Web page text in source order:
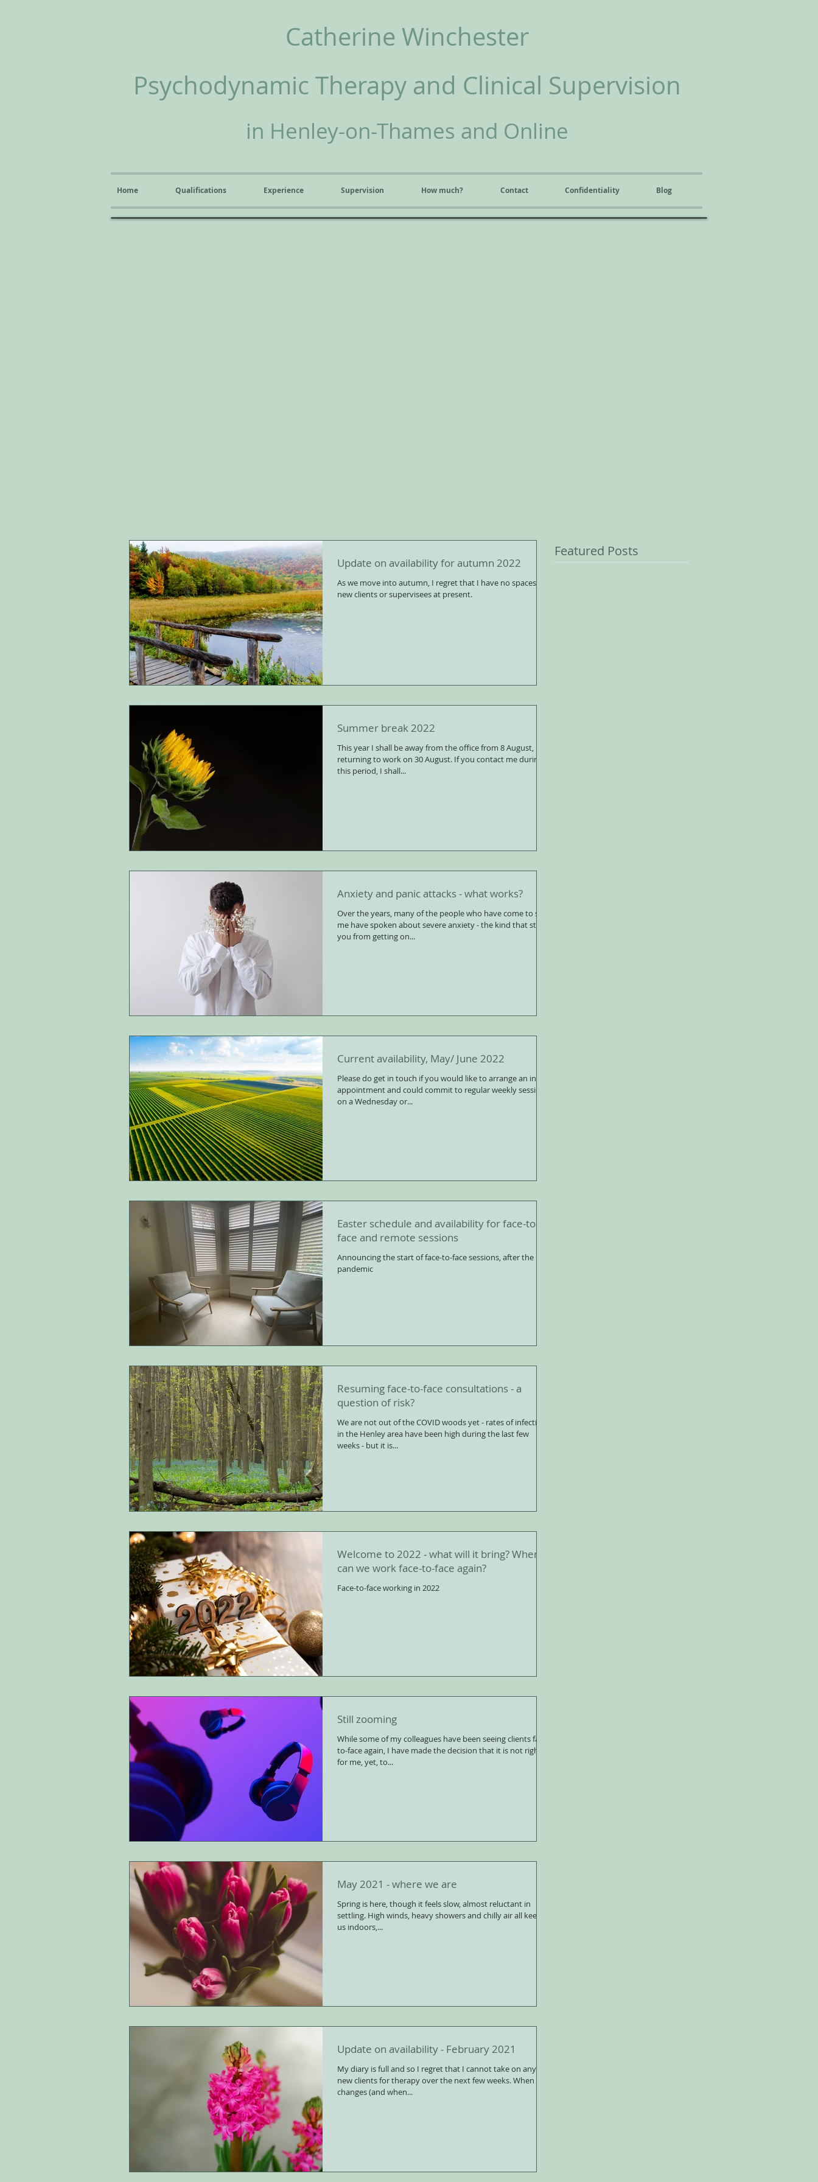
Catherine Winchester
Psychodynamic Therapy and Clinical Supervision
in Henley-on-Thames and Online
Home Qualifications Experience Supervision How much? Contact Confidentiality Blog
Update on availability for autumn 2022
As we move into autumn, I regret that I have no spaces for
new clients or supervisees at present.
Summer break 2022
This year I shall be away from the office from 8 August,
returning to work on 30 August. If you contact me during
this period, I shall...
Anxiety and panic attacks - what works?
Over the years, many of the people who have come to see
me have spoken about severe anxiety - the kind that stops
you from getting on...
Current availability, May/ June 2022
Please do get in touch if you would like to arrange an initial
appointment and could commit to regular weekly sessions
on a Wednesday or...
Easter schedule and availability for face-to-
face and remote sessions
Announcing the start of face-to-face sessions, after the
pandemic
Resuming face-to-face consultations - a
question of risk?
We are not out of the COVID woods yet - rates of infection
in the Henley area have been high during the last few
weeks - but it is...
Welcome to 2022 - what will it bring? When
can we work face-to-face again?
Face-to-face working in 2022
Still zooming
While some of my colleagues have been seeing clients face-
to-face again, I have made the decision that it is not right
for me, yet, to...
May 2021 - where we are
Spring is here, though it feels slow, almost reluctant in
settling. High winds, heavy showers and chilly air all keep
us indoors,...
Update on availability - February 2021
My diary is full and so I regret that I cannot take on any
new clients for therapy over the next few weeks. When this
changes (and when...
Featured Posts